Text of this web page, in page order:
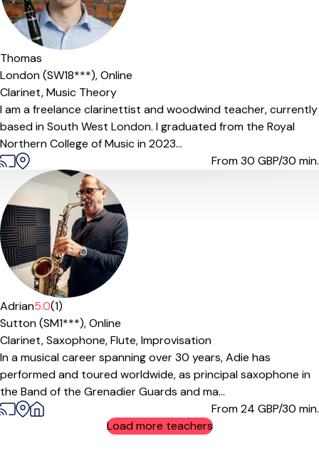
Thomas
London (SW18***),Online
Clarinet,Music Theory
I am a freelance clarinettist and woodwind teacher, currently
based in South West London. I graduated from the Royal
Northern College of Music in 2023...
From 30 GBP/30 min.
Adrian5.0(1)
Sutton (SM1***),Online
Clarinet,Saxophone,Flute,Improvisation
In a musical career spanning over 30 years, Adie has
performed and toured worldwide, as principal saxophone in
the Band of the Grenadier Guards and ma...
From 24 GBP/30 min.
Load more teachers